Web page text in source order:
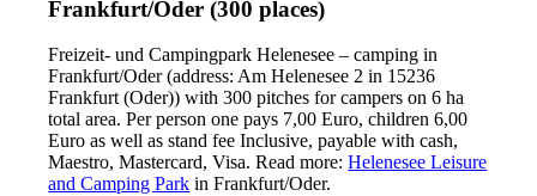
Frankfurt/Oder (300 places)
Freizeit- und Campingpark Helenesee – camping in
Frankfurt/Oder (address: Am Helenesee 2 in 15236
Frankfurt (Oder)) with 300 pitches for campers on 6 ha
total area. Per person one pays 7,00 Euro, children 6,00
Euro as well as stand fee Inclusive, payable with cash,
Maestro, Mastercard, Visa. Read more:Helenesee Leisure
and Camping Park in Frankfurt/Oder.